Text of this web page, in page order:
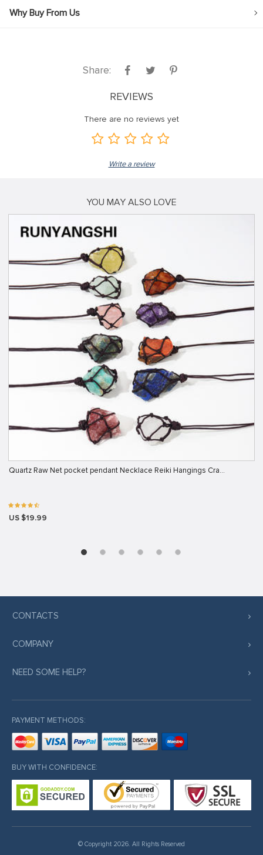
Why Buy From Us
Share:
REVIEWS
There are no reviews yet
Write a review
YOU MAY ALSO LOVE
Quartz Raw Net pocket pendant Necklace Reiki Hangings Cra…
US $19.99
CONTACTS
COMPANY
NEED SOME HELP?
PAYMENT METHODS:
BUY WITH CONFIDENCE:
© Copyright 2026. All Rights Reserved